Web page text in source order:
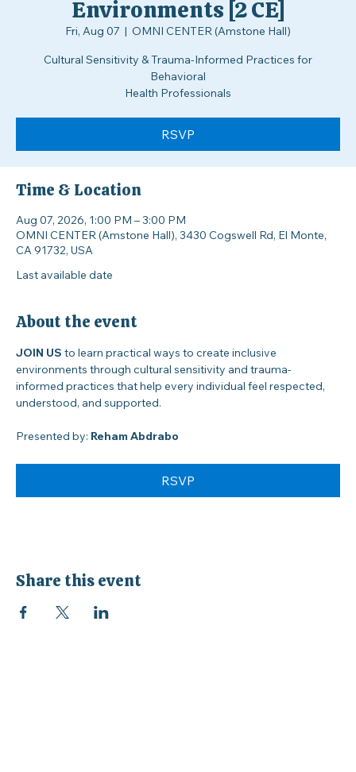
Environments [2 CE]
Fri, Aug 07
  |
OMNI CENTER (Amstone Hall)
Cultural Sensitivity & Trauma-Informed Practices for
Behavioral
Health Professionals
Time & Location
Aug 07, 2026, 1:00 PM – 3:00 PM
OMNI CENTER (Amstone Hall), 3430 Cogswell Rd, El Monte,
CA 91732, USA
About the event
JOIN US to learn practical ways to create inclusive
environments through cultural sensitivity and trauma-
informed practices that help every individual feel respected,
Share this event